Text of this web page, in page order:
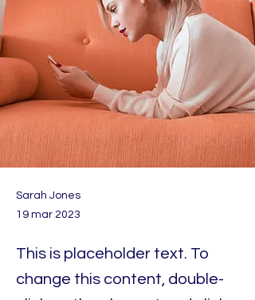
Sarah Jones
19 mar 2023
This is placeholder text. To
change this content, double-